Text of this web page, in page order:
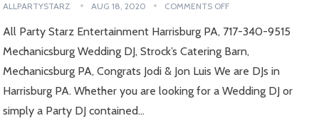
ALLPARTYSTARZ AUG 18, 2020 COMMENTS OFF
All Party Starz Entertainment Harrisburg PA, 717-340-9515
Mechanicsburg Wedding DJ, Strock’s Catering Barn,
Mechanicsburg PA, Congrats Jodi & Jon Luis We are DJs in
Harrisburg PA. Whether you are looking for a Wedding DJ or
simply a Party DJ contained…